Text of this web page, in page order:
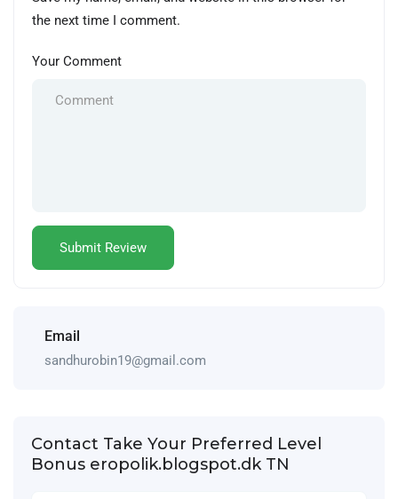
the next time I comment.
Your Comment
Email
sandhurobin19@gmail.com
Contact Take Your Preferred Level
Bonus eropolik.blogspot.dk TN